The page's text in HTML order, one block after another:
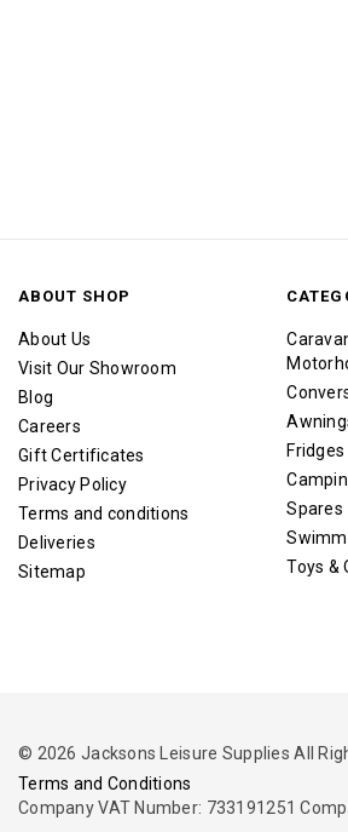
ABOUT SHOP
About Us
Visit Our Showroom
Blog
Careers
Gift Certificates
Privacy Policy
Terms and conditions
Deliveries
Sitemap
Spares
Toys &
© 2026 Jacksons Leisure Supplies All
Terms and Conditions
Company VAT Number: 733191251